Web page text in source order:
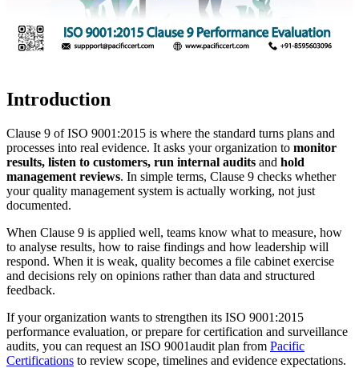
Introduction
Clause 9 of ISO 9001:2015 is where the standard turns plans and
processes into real evidence. It asks your organization to monitor
results, listen to customers, run internal audits and hold
management reviews. In simple terms, Clause 9 checks whether
your quality management system is actually working, not just
documented.
When Clause 9 is applied well, teams know what to measure, how
to analyse results, how to raise findings and how leadership will
respond. When it is weak, quality becomes a file cabinet exercise
and decisions rely on opinions rather than data and structured
feedback.
If your organization wants to strengthen its ISO 9001:2015
performance evaluation, or prepare for certification and surveillance
audits, you can request an ISO 9001audit plan from Pacific
Certifications to review scope, timelines and evidence expectations.